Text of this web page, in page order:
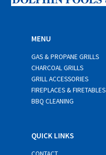
MENU
GAS & PROPANE GRILLS
CHARCOAL GRILLS
GRILL ACCESSORIES
FIREPLACES & FIRETABLES
BBQ CLEANING
QUICK LINKS